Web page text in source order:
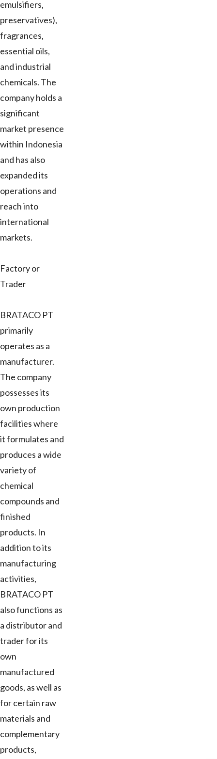
emulsifiers,
preservatives),
fragrances,
essential oils,
and industrial
chemicals. The
company holds a
significant
market presence
within Indonesia
and has also
expanded its
operations and
reach into
international
markets.
Factory or
Trader
BRATACO PT
primarily
operates as a
manufacturer.
The company
possesses its
own production
facilities where
it formulates and
produces a wide
variety of
chemical
compounds and
finished
products. In
addition to its
manufacturing
activities,
BRATACO PT
also functions as
a distributor and
trader for its
own
manufactured
goods, as well as
for certain raw
materials and
complementary
products,